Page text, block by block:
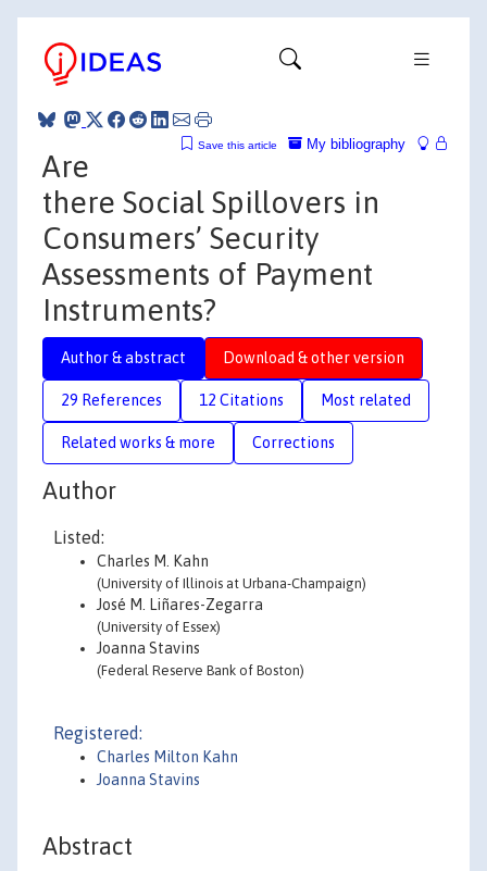
My bibliography
Save this article
Are
there Social Spillovers in
Consumers’ Security
Assessments of Payment
Instruments?
Author & abstract Download & other version
29 References 12 Citations Most related
Related works & more Corrections
Author
Listed:
Charles M. Kahn
(University of Illinois at Urbana-Champaign)
José M. Liñares-Zegarra
(University of Essex)
Joanna Stavins
(Federal Reserve Bank of Boston)
Registered:
Charles Milton Kahn
Joanna Stavins
Abstract